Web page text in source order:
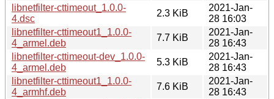
libnetfilter-cttimeout_1.0.0-
4.dsc
2.3 KiB
2021-Jan-
28 16:03
libnetfilter-cttimeout1_1.0.0-
4_armel.deb
7.7 KiB
2021-Jan-
28 16:43
libnetfilter-cttimeout-dev_1.0.0-
4_armel.deb
5.3 KiB
2021-Jan-
28 16:43
libnetfilter-cttimeout1_1.0.0-
4_armhf.deb
7.6 KiB
2021-Jan-
28 16:43